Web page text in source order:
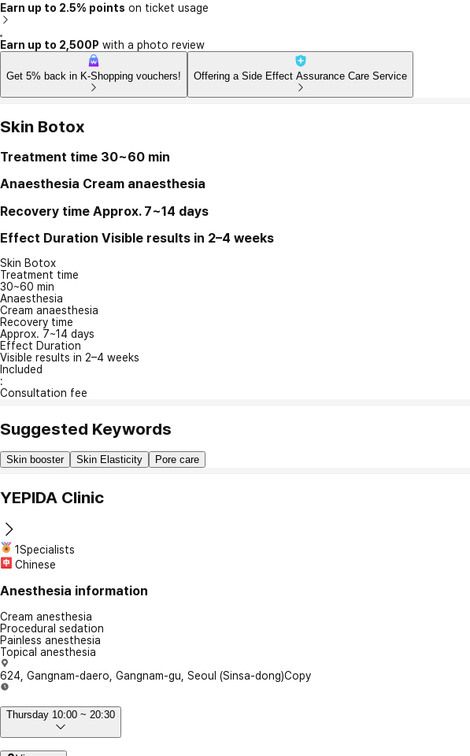
Earn up to 2.5% points on ticket usage
Earn up to 2,500P with a photo review
Get 5% back in K-Shopping vouchers! Offering a Side Effect Assurance Care Service
Skin Botox
Treatment time 30~60 min
Anaesthesia Cream anaesthesia
Recovery time Approx. 7~14 days
Effect Duration Visible results in 2–4 weeks
Skin Botox
Treatment time
30~60 min
Anaesthesia
Cream anaesthesia
Recovery time
Approx. 7~14 days
Effect Duration
Visible results in 2–4 weeks
Included
:
Consultation fee
Suggested Keywords
Skin booster Skin Elasticity Pore care
YEPIDA Clinic
1Specialists
Chinese
Anesthesia information
Cream anesthesia
Procedural sedation
Painless anesthesia
Topical anesthesia
624, Gangnam-daero, Gangnam-gu, Seoul (Sinsa-dong)Copy
Thursday 10:00 ~ 20:30